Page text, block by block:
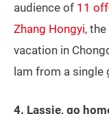
audience of 11
Zhang Hongyi,
vacation in
lam from a single
4. Lassie, go